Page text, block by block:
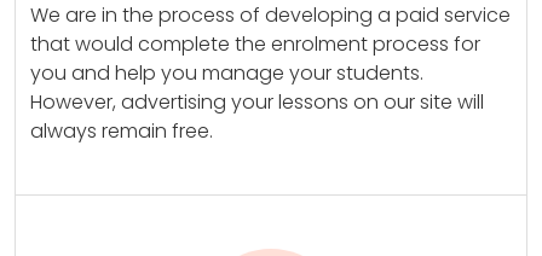
We are in the process of developing a paid service
that would complete the enrolment process for
you and help you manage your students.
However, advertising your lessons on our site will
always remain free.